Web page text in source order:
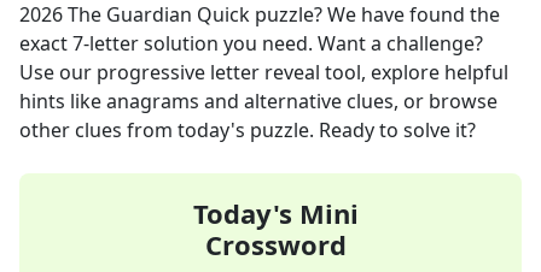
2026The Guardian Quick puzzle? We have found the
exact7-letter solution you need. Want a challenge?
Use our progressive letter reveal tool, explore helpful
hints like anagrams and alternative clues, or browse
other clues from today's puzzle. Ready to solve it?
Today's Mini
Crossword